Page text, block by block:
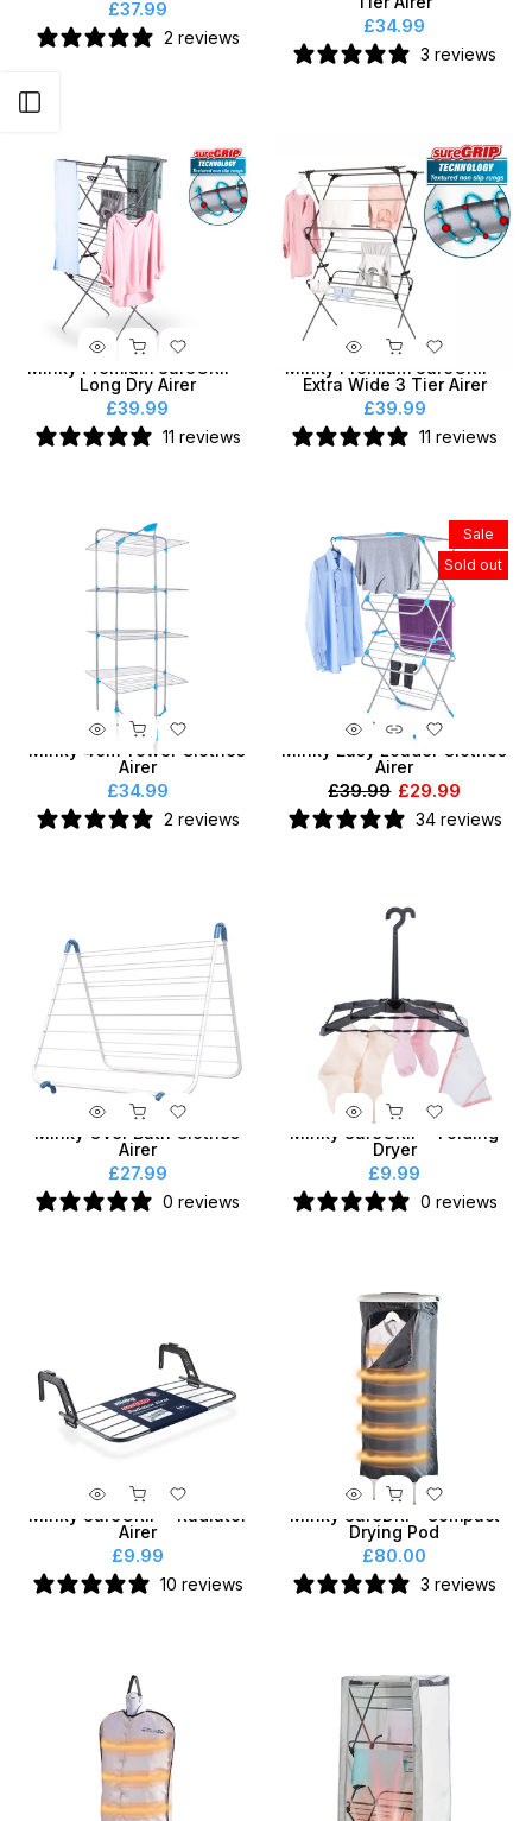
£37.99
2 reviews
£34.99
3 reviews
Minky Premium SureGRIP®
Long Dry Airer
£39.99
11 reviews
Minky Premium SureGRIP®
Extra Wide 3 Tier Airer
£39.99
11 reviews
Minky 40m Tower Clothes
Airer
£34.99
2 reviews
Sale
Sold out
Minky Easy Loader Clothes
Airer
£39.99 £29.99
34 reviews
Minky Over Bath Clothes
Airer
£27.99
0 reviews
Minky SureGRIP® Folding
Dryer
£9.99
0 reviews
Minky SureGRIP® Radiator
Airer
£9.99
10 reviews
Minky SureDRI® Compact
Drying Pod
£80.00
3 reviews